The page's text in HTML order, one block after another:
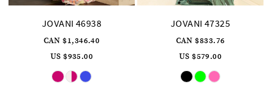
JOVANI 46938
CAN $1,346.40
US $935.00
Skip
Color
List
JOVANI 47325
CAN $833.76
US $579.00
Skip
Color
List